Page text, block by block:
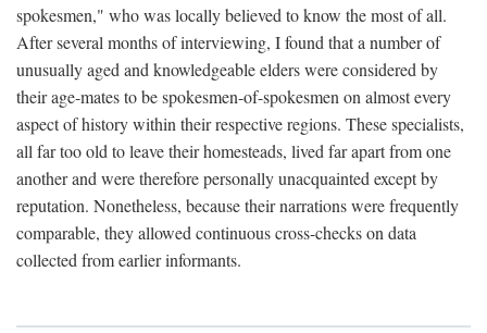
spokesmen," who was locally believed to know the most of all.
After several months of interviewing, I found that a number of
unusually aged and knowledgeable elders were considered by
their age-mates to be spokesmen-of-spokesmen on almost every
aspect of history within their respective regions. These specialists,
all far too old to leave their homesteads, lived far apart from one
another and were therefore personally unacquainted except by
reputation. Nonetheless, because their narrations were frequently
comparable, they allowed continuous cross-checks on data
collected from earlier informants.